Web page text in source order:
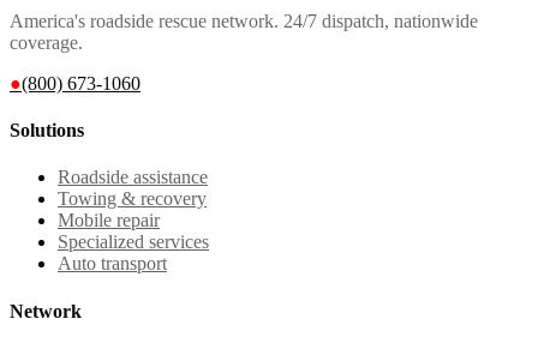
America's roadside rescue network. 24/7 dispatch, nationwide
coverage.
●(800) 673-1060
Solutions
Roadside assistance
Towing & recovery
Mobile repair
Specialized services
Auto transport
Network